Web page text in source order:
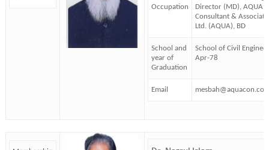
Occupation
Director (MD), AQUA
Consultant &
Ltd. (AQUA), BD
School and
year of
Graduation
School of Civil
Apr-78
Email